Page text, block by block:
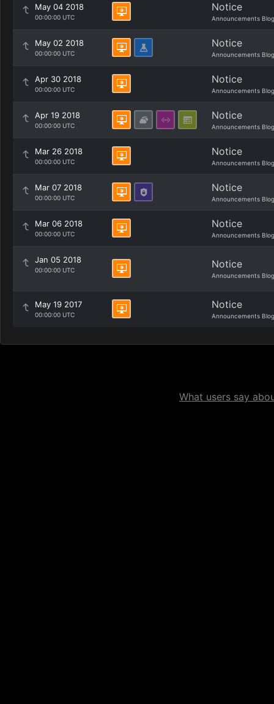
May 04 2018
00:00:00 UTC
Notice
Announcements Blog
May 02 2018
00:00:00 UTC
Notice
Announcements Blog
Apr 30 2018
00:00:00 UTC
Notice
Announcements Blog
Apr 19 2018
00:00:00 UTC
Notice
Announcements Blog
Mar 26 2018
00:00:00 UTC
Notice
Announcements Blog
Mar 07 2018
00:00:00 UTC
Notice
Announcements Blog
Mar 06 2018
00:00:00 UTC
Notice
Announcements Blog
Jan 05 2018
00:00:00 UTC Notice
Announcements Blog
May 19 2017
00:00:00 UTC
Notice
Announcements Blog
What users say